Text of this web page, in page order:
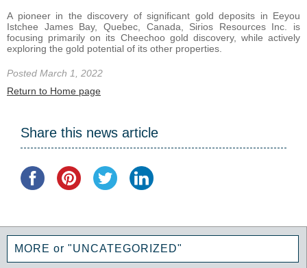
A pioneer in the discovery of significant gold deposits in Eeyou
Istchee James Bay, Quebec, Canada, Sirios Resources Inc. is
focusing primarily on its Cheechoo gold discovery, while actively
exploring the gold potential of its other properties.
Posted March 1, 2022
Return to Home page
Share this news article
MORE or "UNCATEGORIZED"